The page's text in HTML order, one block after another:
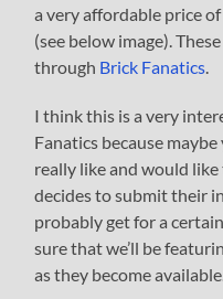
a very affordable price
(see below image).
through Brick Fanatics.
I think this is a very
Fanatics because
really like and would
decides to submit their
probably get for a
sure that we’ll be
as they become